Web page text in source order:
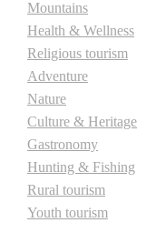
Events
Accommodation
Multimedia
Foto
Video
Mountains
Health & Wellness
Religious tourism
Adventure
Nature
Culture & Heritage
Gastronomy
Hunting & Fishing
Rural tourism
Youth tourism